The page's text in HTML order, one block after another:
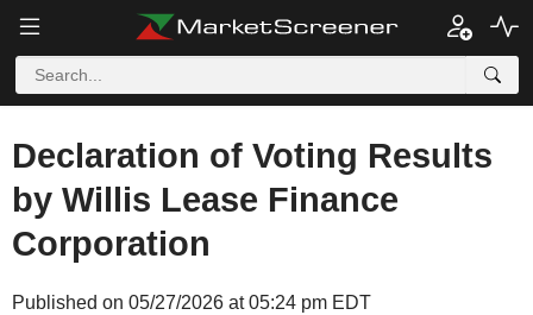
Declaration of Voting Results
by Willis Lease Finance
Corporation
Published on 05/27/2026 at 05:24 pm EDT